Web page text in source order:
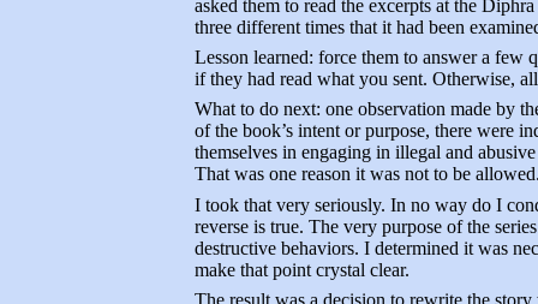
asked them to read the excerpts at the
three different times that it had been
Lesson learned: force them to answer a
if they had read what you sent. Otherwise,
What to do next: one observation made by
of the book’s intent or purpose, there were
themselves in engaging in illegal and
That was one reason it was not to be
I took that very seriously. In no way do I
reverse is true. The very purpose of the
destructive behaviors. I determined it was
make that point crystal clear.
The result was a decision to rewrite the